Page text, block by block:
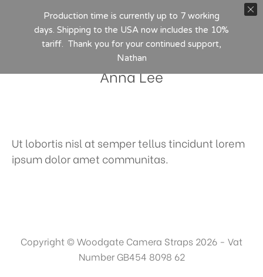
Anna Lee
Ut lobortis nisl at semper tellus tincidunt lorem
ipsum dolor amet communitas.
Copyright © Woodgate Camera Straps 2026 - Vat
Number GB454 8098 62
Production time is currently up to 7 working
days. Shipping to the USA now includes the 10%
tariff. Thank you for your continued support,
Nathan